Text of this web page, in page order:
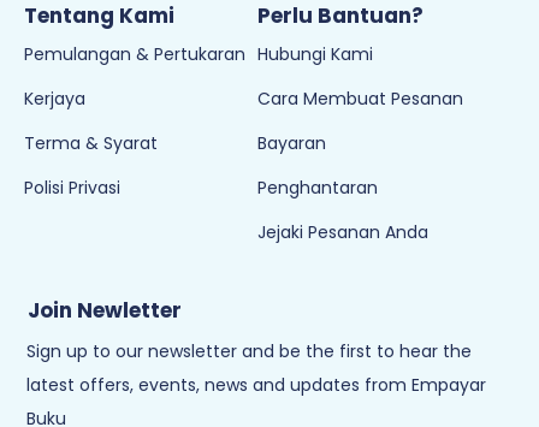
Tentang Kami
Pemulangan & Pertukaran
Kerjaya
Terma & Syarat
Polisi Privasi
Perlu Bantuan?
Hubungi Kami
Cara Membuat Pesanan
Bayaran
Penghantaran
Jejaki Pesanan Anda
Join Newletter
Sign up to our newsletter and be the first to hear the
latest offers, events, news and updates from Empayar
Buku